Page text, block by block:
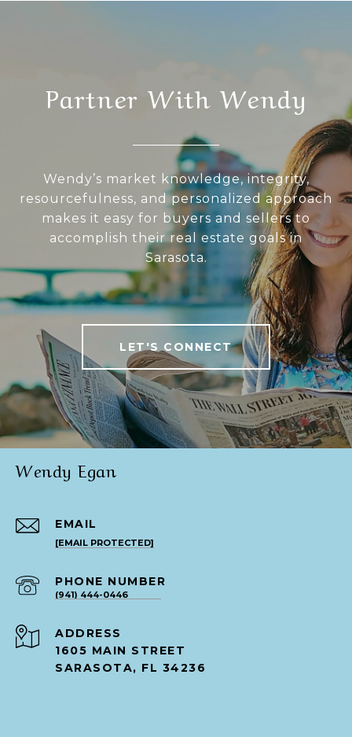
Partner With Wendy
Wendy’s market knowledge, integrity,
resourcefulness, and personalized approach
makes it easy for buyers and sellers to
accomplish their real estate goals in
Sarasota.
LET'S CONNECT
Wendy Egan
EMAIL
[EMAIL PROTECTED]
PHONE NUMBER
(941) 444-0446
ADDRESS
1605 MAIN STREET
SARASOTA, FL 34236